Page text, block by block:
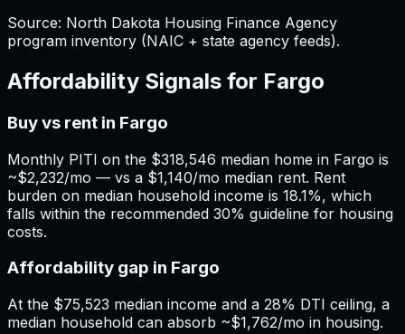
Source: North Dakota Housing Finance Agency
program inventory (NAIC + state agency feeds).
Affordability Signals for Fargo
Buy vs rent in Fargo
Monthly PITI on the $318,546 median home in Fargo is
~$2,232/mo — vs a $1,140/mo median rent. Rent
burden on median household income is 18.1%, which
falls within the recommended 30% guideline for housing
costs.
Affordability gap in Fargo
At the $75,523 median income and a 28% DTI ceiling, a
median household can absorb ~$1,762/mo in housing.